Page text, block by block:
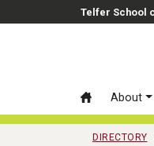
Skip to main contentTelfer School
About
DIRECTORY